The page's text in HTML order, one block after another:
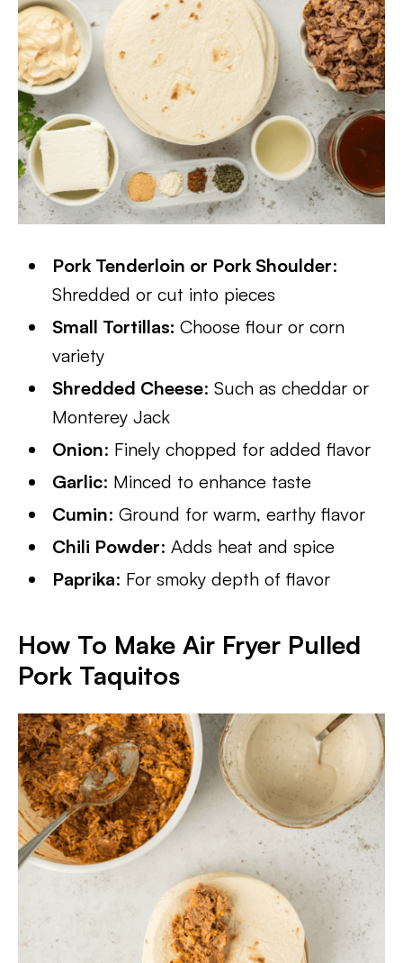
Pork Tenderloin or Pork Shoulder:
Shredded or cut into pieces
Small Tortillas:Choose flour or corn
variety
Shredded Cheese: Such as cheddar or
Monterey Jack
Onion: Finely chopped for added flavor
Garlic: Minced to enhance taste
Cumin: Ground for warm, earthy flavor
Chili Powder: Adds heat and spice
Paprika: For smoky depth of flavor
How To Make Air Fryer Pulled
Pork Taquitos